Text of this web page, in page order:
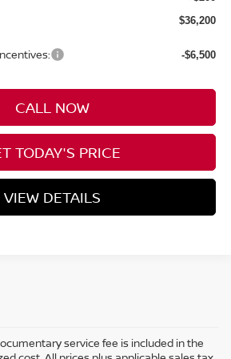
$36,200
-$6,500
CALL NOW
TODAY'S PRICE
VIEW DETAILS
service fee is included in the